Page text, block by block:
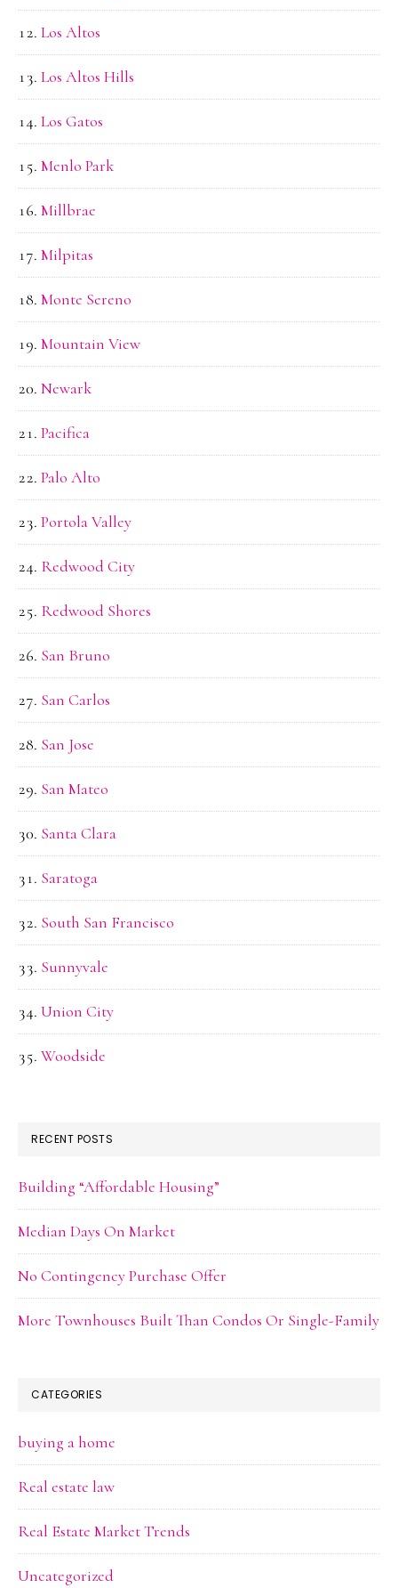
Los Altos
Los Altos Hills
Los Gatos
Menlo Park
Millbrae
Milpitas
Monte Sereno
Mountain View
Newark
Pacifica
Palo Alto
Portola Valley
Redwood City
Redwood Shores
San Bruno
San Carlos
San Jose
San Mateo
Santa Clara
Saratoga
South San Francisco
Sunnyvale
Union City
Woodside
RECENT POSTS
Building “Affordable Housing”
Median Days On Market
No Contingency Purchase Offer
More Townhouses Built Than Condos Or Single-Family
CATEGORIES
buying a home
Real estate law
Real Estate Market Trends
Uncategorized